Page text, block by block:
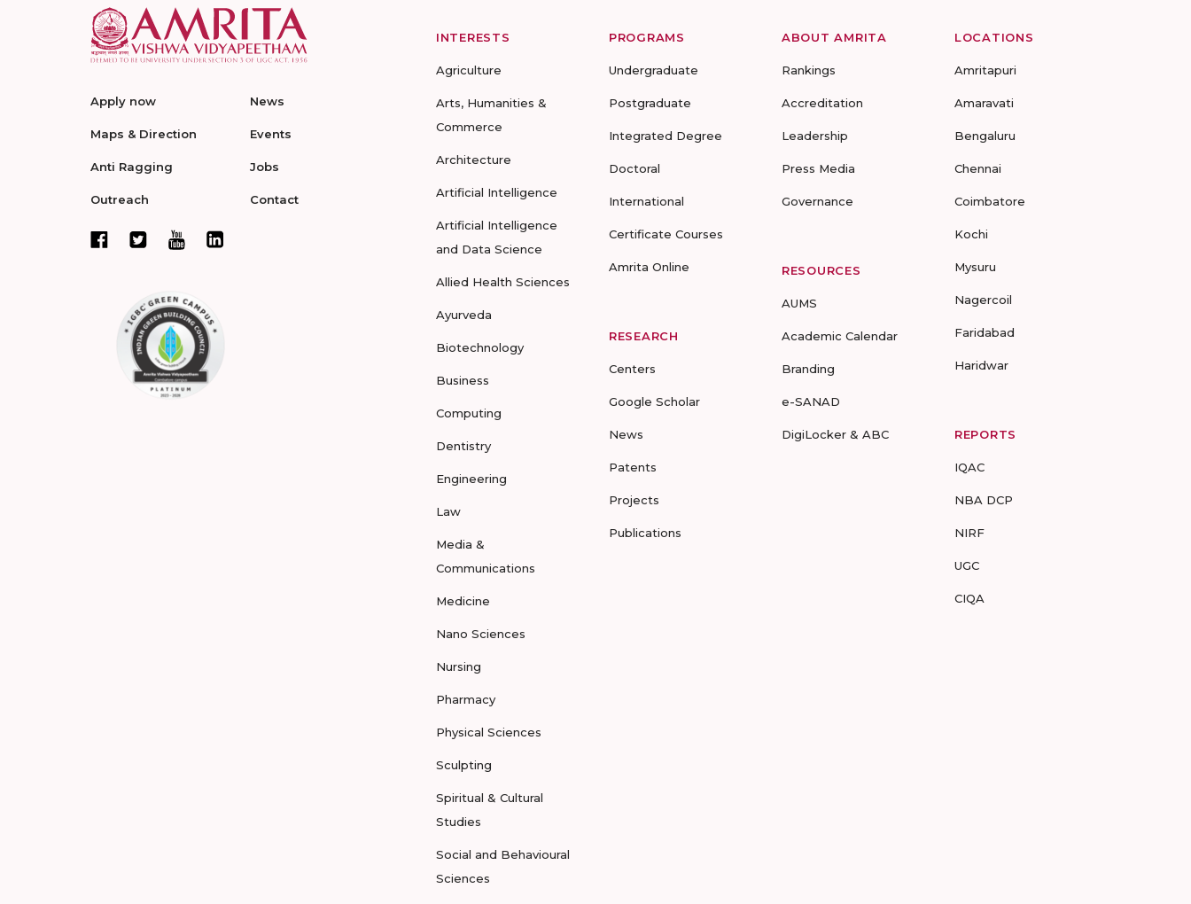
Apply now
Maps & Direction
Anti Ragging
Outreach
News
Events
Jobs
Contact
INTERESTS
Agriculture
Arts, Humanities &
Commerce
Architecture
Artificial Intelligence
Artificial Intelligence
and Data Science
Allied Health Sciences
Ayurveda
Biotechnology
Business
Computing
Dentistry
Engineering
Law
Media &
Communications
Medicine
Nano Sciences
Nursing
Pharmacy
Physical Sciences
Sculpting
Spiritual & Cultural
Studies
Social and Behavioural
Sciences
PROGRAMS
Undergraduate
Postgraduate
Integrated Degree
Doctoral
International
Certificate Courses
Amrita Online
RESEARCH
Centers
Google Scholar
News
Patents
Projects
Publications
ABOUT AMRITA
Rankings
Accreditation
Leadership
Press Media
Governance
RESOURCES
AUMS
Academic Calendar
Branding
e-SANAD
DigiLocker & ABC
LOCATIONS
Amritapuri
Amaravati
Bengaluru
Chennai
Coimbatore
Kochi
Mysuru
Nagercoil
Faridabad
Haridwar
REPORTS
IQAC
NBA DCP
NIRF
UGC
CIQA